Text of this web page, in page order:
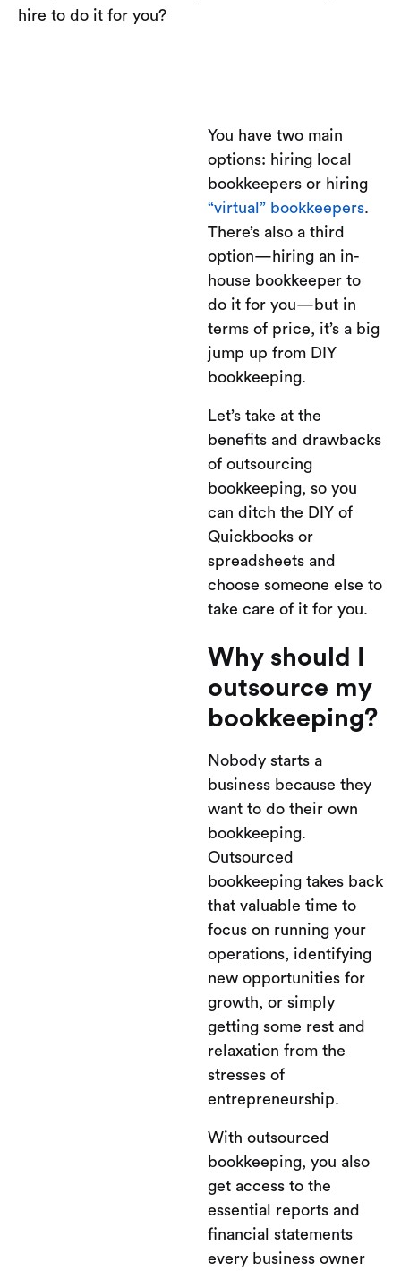
hire to do it for you?
You have two main
options: hiring local
bookkeepers or hiring
“virtual” bookkeepers.
There’s also a third
option—hiring an in-
house bookkeeper to
do it for you—but in
terms of price, it’s a big
jump up from DIY
bookkeeping.
Let’s take at the
benefits and drawbacks
of outsourcing
bookkeeping, so you
can ditch the DIY of
Quickbooks or
spreadsheets and
choose someone else to
take care of it for you.
Why should I
outsource my
bookkeeping?
Nobody starts a
business because they
want to do their own
bookkeeping.
Outsourced
bookkeeping takes back
that valuable time to
focus on running your
operations, identifying
new opportunities for
growth, or simply
getting some rest and
relaxation from the
stresses of
entrepreneurship.
With outsourced
bookkeeping, you also
get access to the
essential reports and
financial statements
every business owner